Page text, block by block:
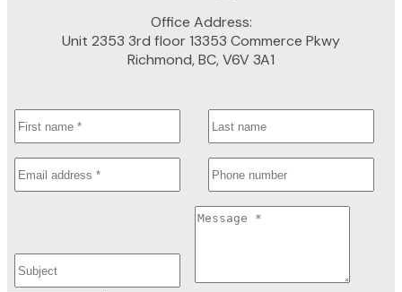
Office Address:
Unit 2353 3rd floor 13353 Commerce Pkwy
Richmond, BC, V6V 3A1